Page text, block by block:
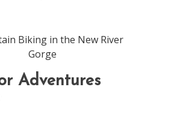
Adventures